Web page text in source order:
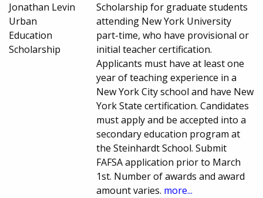
Jonathan Levin
Urban
Education
Scholarship
Scholarship for graduate students
attending New York University
part-time, who have provisional or
initial teacher certification.
Applicants must have at least one
year of teaching experience in a
New York City school and have New
York State certification. Candidates
must apply and be accepted into a
secondary education program at
the Steinhardt School. Submit
FAFSA application prior to March
1st. Number of awards and award
amount varies. more...